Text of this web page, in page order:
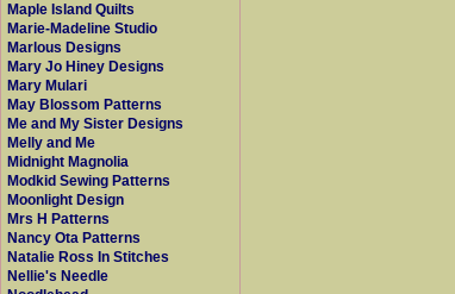
Maple Island Quilts
Marie-Madeline Studio
Marlous Designs
Mary Jo Hiney Designs
Mary Mulari
May Blossom Patterns
Me and My Sister Designs
Melly and Me
Midnight Magnolia
Modkid Sewing Patterns
Moonlight Design
Mrs H Patterns
Nancy Ota Patterns
Natalie Ross In Stitches
Nellie's Needle